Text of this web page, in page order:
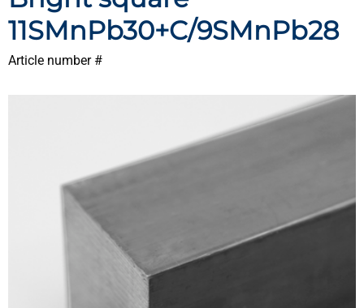
11SMnPb30+C/9SMnPb28
Article number #